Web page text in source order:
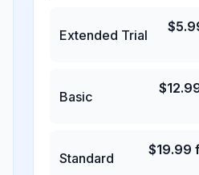
Extended Trial
$
Basic
$
Standard
$19.99